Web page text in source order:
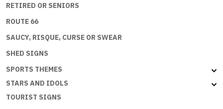
RETIRED OR SENIORS
ROUTE 66
SAUCY, RISQUE, CURSE OR SWEAR
SHED SIGNS
SPORTS THEMES
STARS AND IDOLS
TOURIST SIGNS